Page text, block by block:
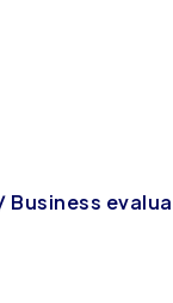
Business